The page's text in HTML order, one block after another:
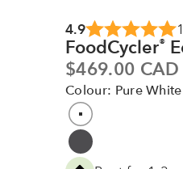
4.9
FoodCycler®
Sale price
$469.00 CAD
Colour: Pure White
Colour
Pure White
Grey